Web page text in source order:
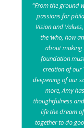
“From the ground
passions for
Vision and
the ‘who, how
about making
foundation
creation of our
deepening of our
more, Amy
thoughtfulness
life the dream
together to do